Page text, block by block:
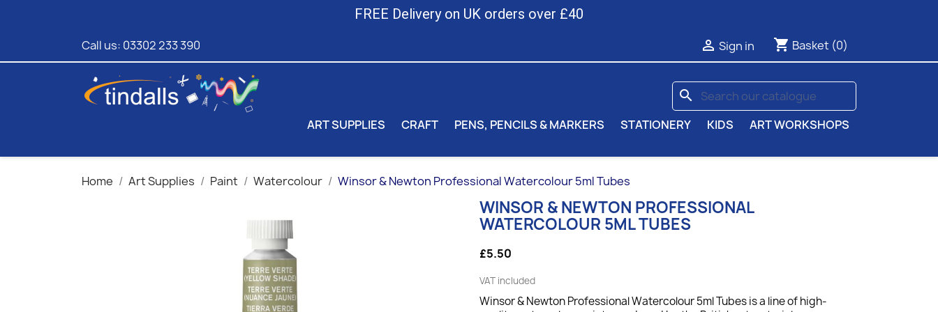
FREE Delivery on UK orders over £40
Call us: 03302 233 390  Sign in shopping_cart Basket (0)
search
ART SUPPLIES CRAFT PENS, PENCILS & MARKERS STATIONERY KIDS ART WORKSHOPS
Home Art Supplies Paint Watercolour Winsor & Newton Professional Watercolour 5ml Tubes
WINSOR & NEWTON PROFESSIONAL
WATERCOLOUR 5ML TUBES
£5.50
VAT included
Winsor & Newton Professional Watercolour 5ml Tubes is a line of high-